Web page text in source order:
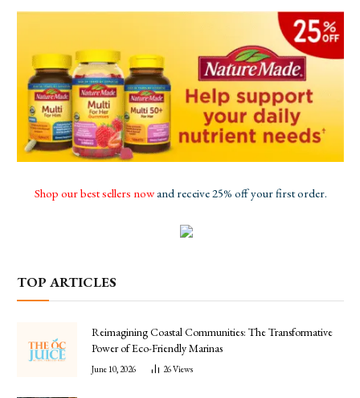
Shop our best sellers nowand receive 25% off your first order.
TOP ARTICLES
Reimagining Coastal Communities: The Transformative
Power of Eco-Friendly Marinas
June 10, 2026 26Views